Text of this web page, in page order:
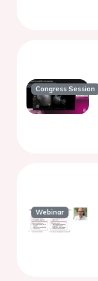
Congress Session
Webinar